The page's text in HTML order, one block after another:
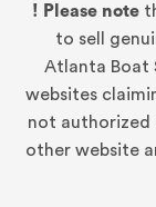
! Please note
to sell
Atlanta Boat
websites
not authorized
other website